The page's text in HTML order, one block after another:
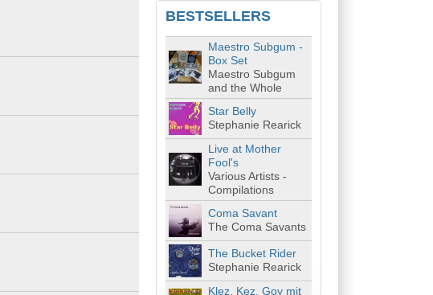
BESTSELLERS
Maestro Subgum -
Box Set
Maestro Subgum
and the Whole
Star Belly
Stephanie Rearick
Live at Mother
Fool's
Various Artists -
Compilations
Coma Savant
The Coma Savants
The Bucket Rider
Stephanie Rearick
Klez, Kez, Goy mit